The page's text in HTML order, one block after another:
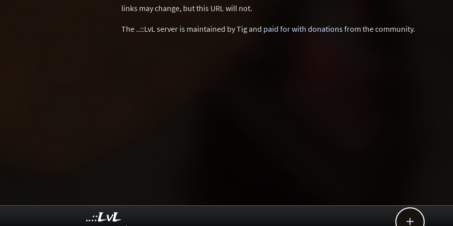
links may change, but this URL will not.
The ..::LvL server is maintained by Tig and paid for with donationsfrom the community.

..::LvL